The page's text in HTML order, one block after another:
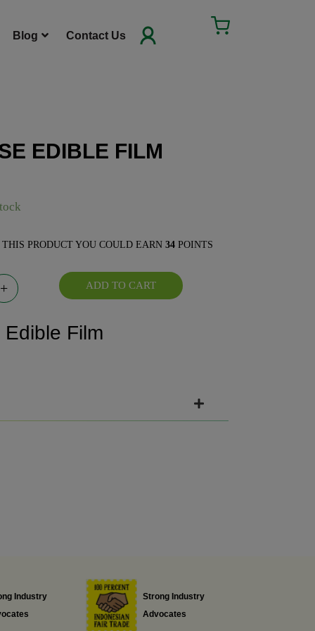
Blog Contact Us Cart
EDIBLE FILM
PRODUCT YOU COULD EARN 34POINTS
FILM quantity
+ ADD TO CART
Edible Film
Industry
Strong Industry
Advocates